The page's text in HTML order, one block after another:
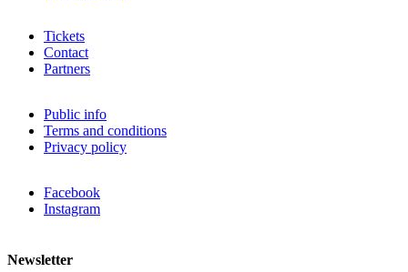
Tickets
Contact
Partners
Public info
Terms and conditions
Privacy policy
Facebook
Instagram
Newsletter